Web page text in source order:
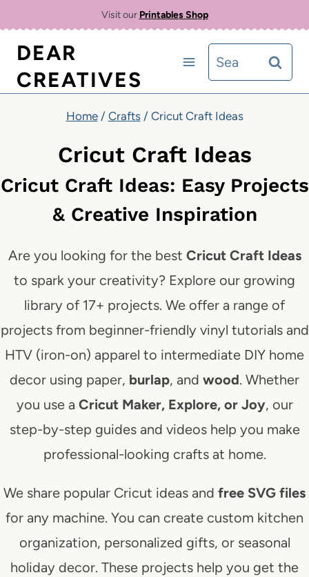
content
Visit our Printables Shop
DEAR
CREATIVES
Search
for:
Home / Crafts / Cricut Craft Ideas
Cricut Craft Ideas
Cricut Craft Ideas: Easy Projects
& Creative Inspiration
Are you looking for the best Cricut Craft Ideas
to spark your creativity? Explore our growing
library of 17+ projects. We offer a range of
projects from beginner-friendly vinyl tutorials and
HTV (iron-on) apparel to intermediate DIY home
decor using paper, burlap, and wood. Whether
you use a Cricut Maker, Explore, or Joy, our
step-by-step guides and videos help you make
professional-looking crafts at home.
We share popular Cricut ideas and free SVG files
for any machine. You can create custom kitchen
organization, personalized gifts, or seasonal
holiday decor. These projects help you get the